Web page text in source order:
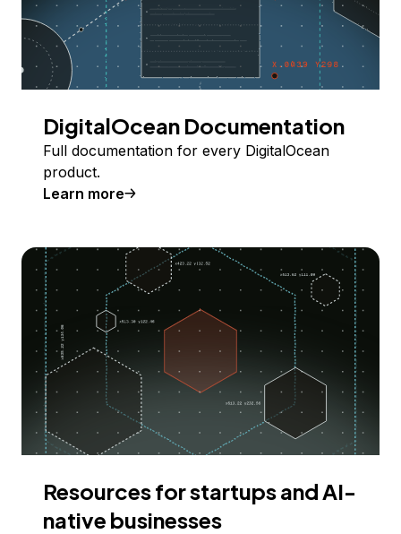
DigitalOcean Documentation
Full documentation for every DigitalOcean
product.
Learn more
Resources for startups and AI-
native businesses